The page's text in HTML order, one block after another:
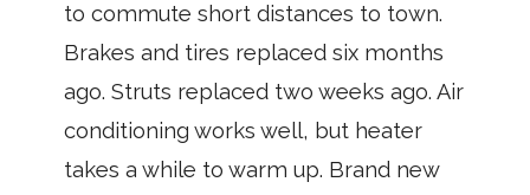
to commute short distances to town.
Brakes and tires replaced six months
ago. Struts replaced two weeks ago. Air
conditioning works well, but heater
takes a while to warm up. Brand new